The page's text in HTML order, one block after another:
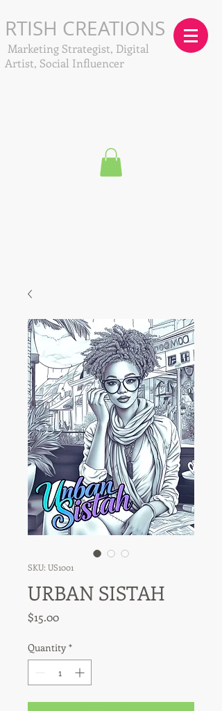
RTISH CREATIONS
Marketing Strategist, Digital
Artist, Social Influencer
SKU: US1001
URBAN SISTAH
$15.00Price
Quantity *